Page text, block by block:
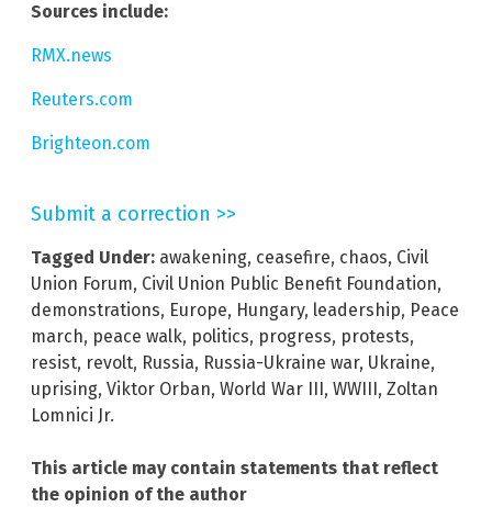
Sources include:
RMX.news
Reuters.com
Brighteon.com
Submit a correction >>
Tagged Under: awakening, ceasefire, chaos, Civil
Union Forum, Civil Union Public Benefit Foundation,
demonstrations, Europe, Hungary, leadership, Peace
march, peace walk, politics, progress, protests,
resist, revolt, Russia, Russia-Ukraine war, Ukraine,
uprising, Viktor Orban, World War III , WWIII , Zoltan
Lomnici Jr.
This article may contain statements that reflect
the opinion of the author